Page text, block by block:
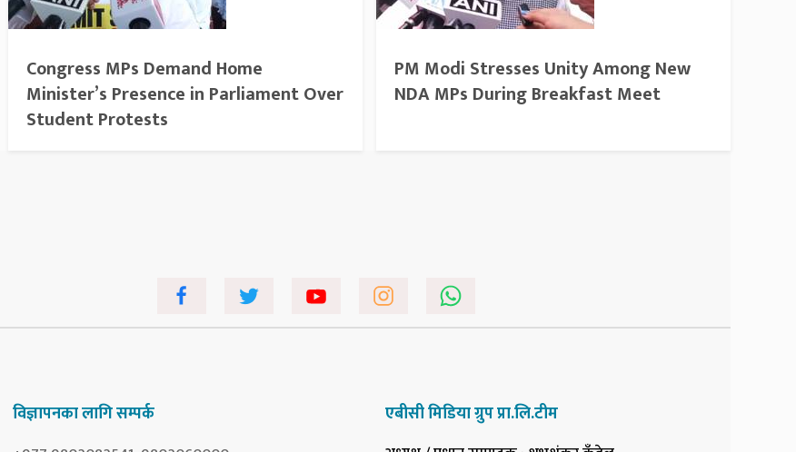
Congress MPs Demand Home
Minister’s Presence in Parliament Over
Student Protests
PM Modi Stresses Unity Among New
NDA MPs During Breakfast Meet
विज्ञापनका लागि सम्पर्क एबीसी मिडिया ग्रुप प्रा.लि.टीम